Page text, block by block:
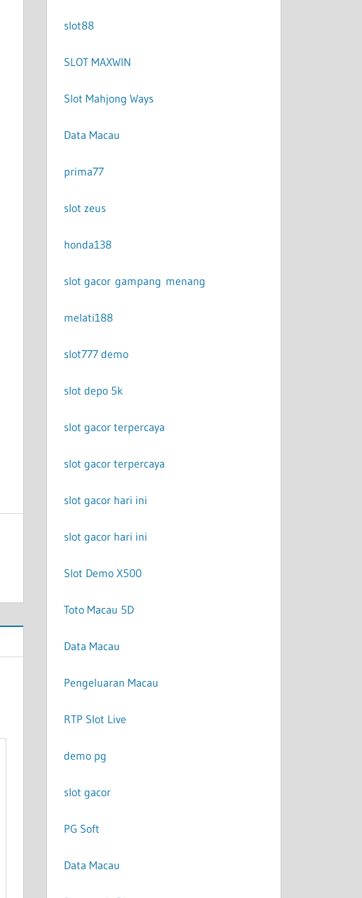
slot88
SLOT MAXWIN
Slot Mahjong Ways
Data Macau
prima77
slot zeus
honda138
slot gacor gampang menang
melati188
slot777 demo
slot depo 5k
slot gacor terpercaya
slot gacor terpercaya
slot gacor hari ini
slot gacor hari ini
Slot Demo X500
Toto Macau 5D
Data Macau
Pengeluaran Macau
RTP Slot Live
demo pg
slot gacor
PG Soft
Data Macau